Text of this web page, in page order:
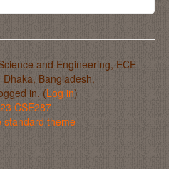
and Engineering, ECE
Bangladesh.
in. (Log in)
CSE287
standard theme